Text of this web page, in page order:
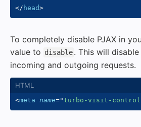
</ head>
To completely disable PJAX in
value to disable. This will
incoming and outgoing requests.
<meta name="turbo-visit-control